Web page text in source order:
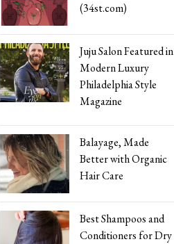
(34st.com)
Juju Salon Featured in
Modern Luxury
Philadelphia Style
Magazine
Balayage, Made
Better with Organic
Hair Care
Best Shampoos and
Conditioners for Dry